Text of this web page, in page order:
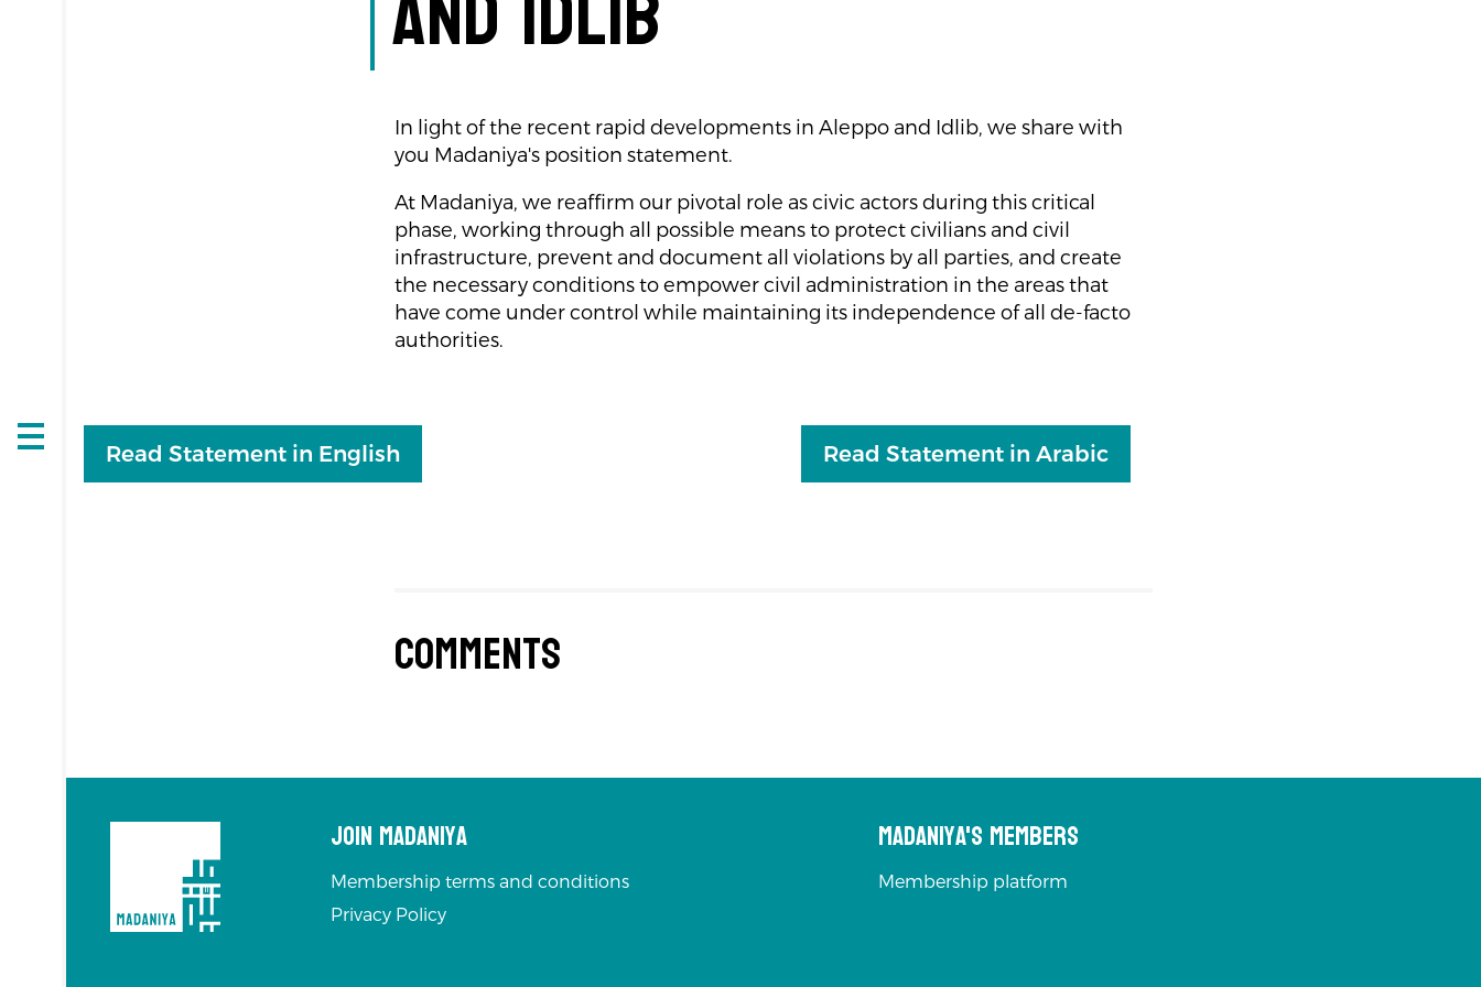
Open
In light of the recent rapid developments in Aleppo and Idlib, we share with
you Madaniya's position statement.
At Madaniya, we reaffirm our pivotal role as civic actors during this critical
phase, working through all possible means to protect civilians and civil
infrastructure, prevent and document all violations by all parties, and create
the necessary conditions to empower civil administration in the areas that
have come under control while maintaining its independence of all de-facto
authorities.
Read Statement in English Read Statement in Arabic
Comments
Join Madaniya
Membership terms and conditions
Privacy Policy
Madaniya's Members
Membership platform